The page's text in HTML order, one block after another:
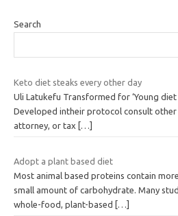
Search
Keto diet steaks every other day
Uli Latukefu Transformed for ‘Young
Developed intheir protocol consult
attorney, or tax
[…]
Adopt a plant based diet
Most animal based proteins contain
small amount of carbohydrate. Many
whole-food, plant-based […]